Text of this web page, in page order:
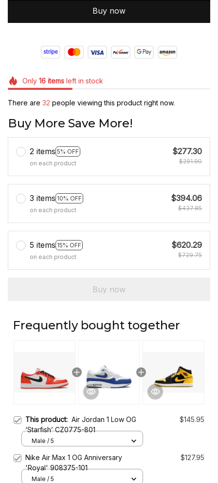
Buy now
Only 16itemsleft in stock
There are 32 people viewing this product right now.
Buy More Save More!
2 items 5% OFF
on each product
$277.30
$291.90
3 items 10% OFF
on each product
$394.06
$437.85
5 items 15% OFF
on each product
$620.29
$729.75
Buy now
Frequently bought together
This product: Air Jordan 1 Low OG
‘Starfish’ CZ0775-801
$145.95
Male / 5
Nike Air Max 1 OG Anniversary
'Royal' 908375-101
$127.95
Male / 5